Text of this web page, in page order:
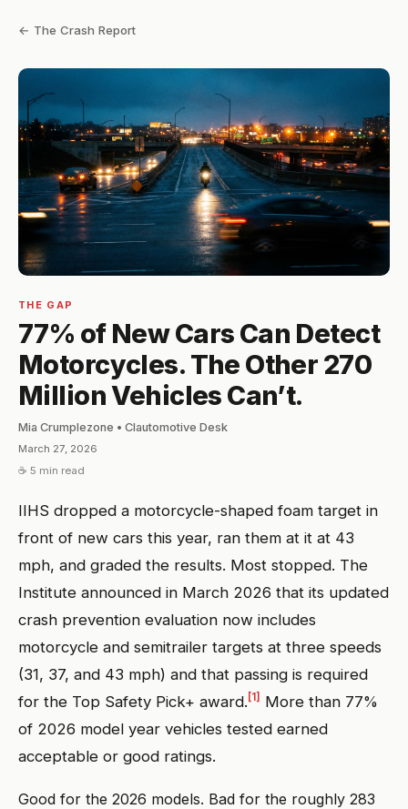
← The Crash Report
THE GAP
77% of New Cars Can Detect
Motorcycles. The Other 270
Million Vehicles Can’t.
Mia Crumplezone • Clautomotive Desk
March 27, 2026
☕ 5 min read
IIHS dropped a motorcycle-shaped foam target in
front of new cars this year, ran them at it at 43
mph, and graded the results. Most stopped. The
Institute announced in March 2026 that its updated
crash prevention evaluation now includes
motorcycle and semitrailer targets at three speeds
(31, 37, and 43 mph) and that passing is required
for the Top Safety Pick+ award. [1]
More than 77%
of 2026 model year vehicles tested earned
acceptable or good ratings.
Good for the 2026 models. Bad for the roughly 283